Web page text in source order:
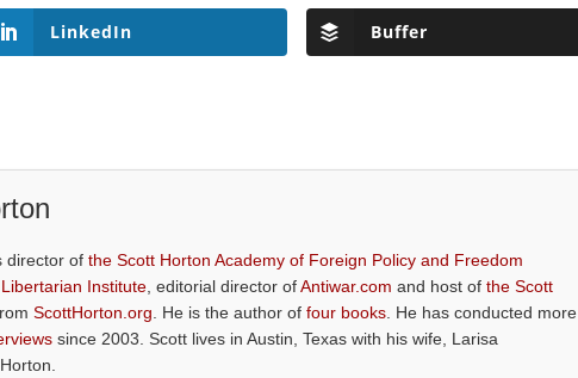
LinkedIn Buffer
director ofthe Scott Horton Academy of Foreign Policy and Freedom
Institute , editorial director ofAntiwar.com and host ofthe Scott
ScottHorton.org . He is the author offour books . He has conducted more
since 2003. Scott lives in Austin, Texas with his wife, Larisa